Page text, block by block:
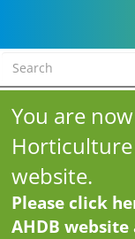
You are
website.
Please click
AHDB